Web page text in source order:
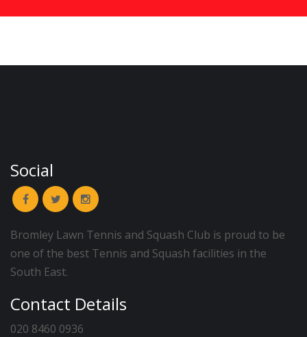
Social
Bromley Lawn Tennis and Squash Club is proud to be
one of the best Tennis and Squash facilities in the
South East.
Contact Details
020 8460 0936